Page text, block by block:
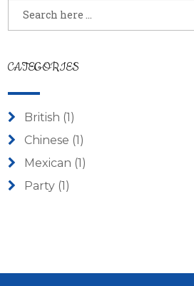
CATEGORIES
British (1)
Chinese (1)
Mexican (1)
Party(1)